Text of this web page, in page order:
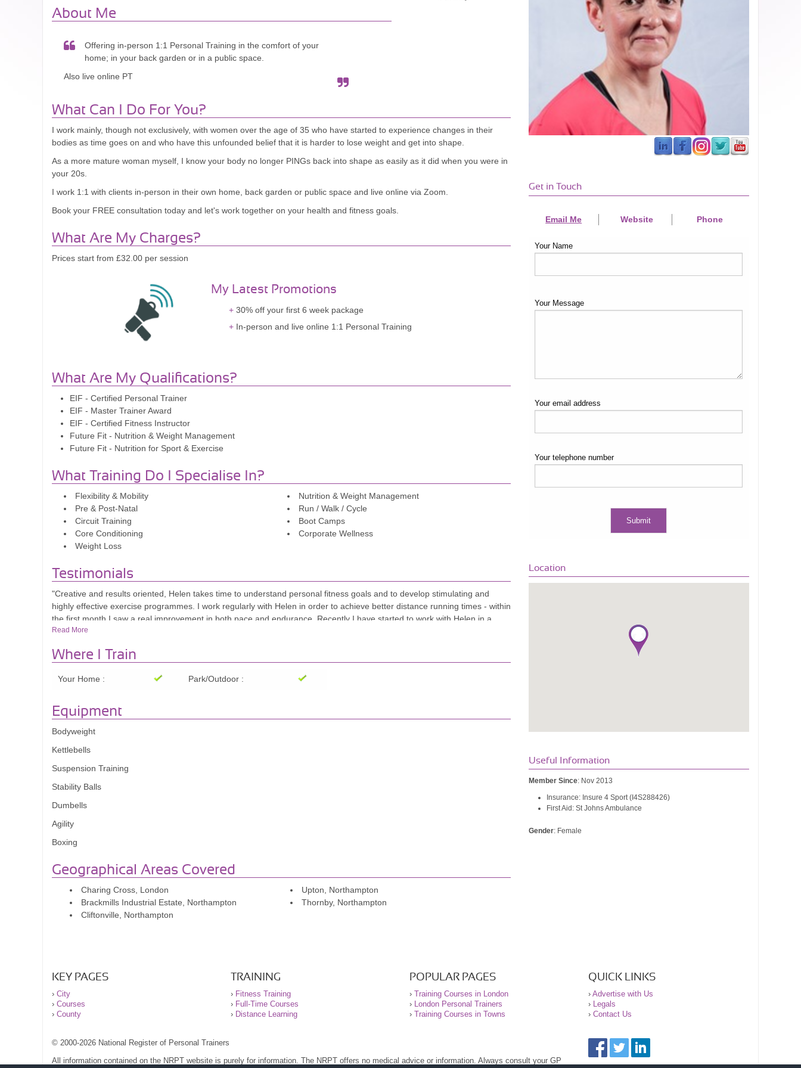
About Me
Offering in-person 1:1 Personal Training in the comfort of your
home; in your back garden or in a public space.
Also live online PT
What Can I Do For You?
I work mainly, though not exclusively, with women over the age of 35 who have started to experience changes in their
bodies as time goes on and who have this unfounded belief that it is harder to lose weight and get into shape.
As a more mature woman myself, I know your body no longer PINGs back into shape as easily as it did when you were in
your 20s.
I work 1:1 with clients in-person in their own home, back garden or public space and live online via Zoom.
Book your FREE consultation today and let's work together on your health and fitness goals.
What Are My Charges?
Prices start from £32.00 per session
My Latest Promotions
30% off your first 6 week package
In-person and live online 1:1 Personal Training
What Are My Qualifications?
EIF - Certified Personal Trainer
EIF - Master Trainer Award
EIF - Certified Fitness Instructor
Future Fit - Nutrition & Weight Management
Future Fit - Nutrition for Sport & Exercise
What Training Do I Specialise In?
Flexibility & Mobility
Nutrition & Weight Management
Pre & Post-Natal
Run / Walk / Cycle
Circuit Training
Boot Camps
Core Conditioning
Corporate Wellness
Weight Loss
Testimonials
"Creative and results oriented, Helen takes time to understand personal fitness goals and to develop stimulating and
highly effective exercise programmes. I work regularly with Helen in order to achieve better distance running times - within
the first month I saw a real improvement in both pace and endurance. Recently I have started to work with Helen in a
circuit training group, and we are all doing better with her encouragement and circuit design." Chris Prior-Jones
Read More
Where I Train
Your Home : Park/Outdoor :
Equipment
Bodyweight
Kettlebells
Suspension Training
Stability Balls
Dumbells
Agility
Boxing
Geographical Areas Covered
Charing Cross, London
Upton, Northampton
Brackmills Industrial Estate, Northampton
Thornby, Northampton
Cliftonville, Northampton
Get in Touch
Email Me Website Phone
Your Name
Your Message
Your email address
Your telephone number
Location
Useful Information
Member Since: Nov 2013
Insurance: Insure 4 Sport (I4S288426)
First Aid: St Johns Ambulance
Gender: Female
KEY PAGES
› City
› Courses
› County
TRAINING
› Fitness Training
› Full-Time Courses
› Distance Learning
POPULAR PAGES
› Training Courses in London
›
London Personal Trainers
› Training Courses in Towns
QUICK LINKS
› Advertise with Us
›
Legals
› Contact Us
© 2000-2026 National Register of Personal Trainers
All information contained on the NRPT website is purely for information. The NRPT offers no medical advice or information. Always consult your GP